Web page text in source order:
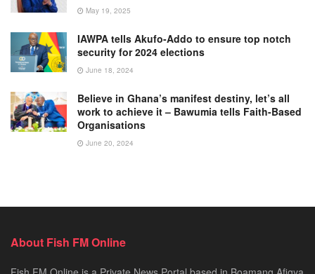
May 19, 2025
IAWPA tells Akufo-Addo to ensure top notch
security for 2024 elections
June 18, 2024
Believe in Ghana’s manifest destiny, let’s all
work to achieve it – Bawumia tells Faith-Based
Organisations
June 20, 2024
About Fish FM Online